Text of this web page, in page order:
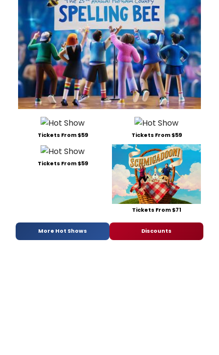
Tickets From $59 Tickets From $59
Tickets From $59
Tickets From $71
More Hot Shows Discounts